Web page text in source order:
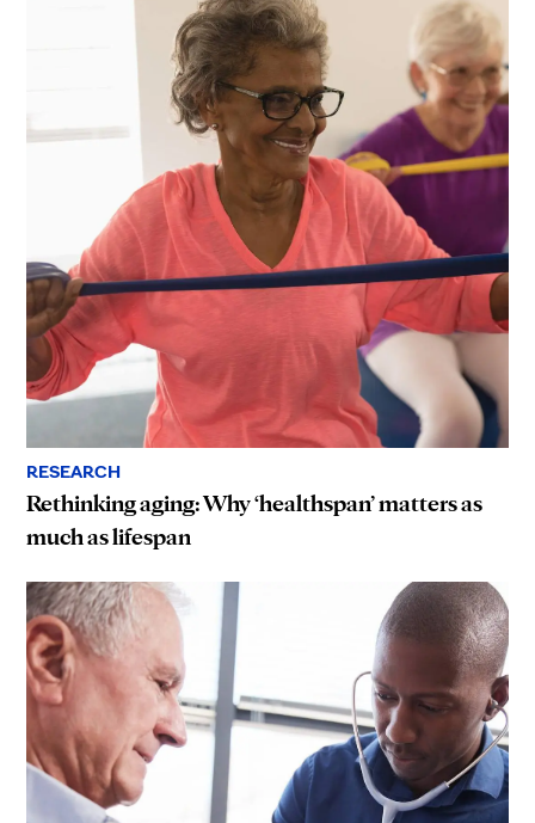
RESEARCH
Rethinking aging: Why ‘healthspan’ matters as
much as lifespan